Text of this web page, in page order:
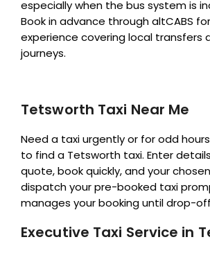
especially when the bus system is
Book in advance through altCABS
experience covering local transfers
journeys.
Tetsworth Taxi Near Me
Need a taxi urgently or for odd
to find a Tetsworth taxi. Enter
quote, book quickly, and your
dispatch your pre-booked taxi
manages your booking until drop-
Executive Taxi Service in